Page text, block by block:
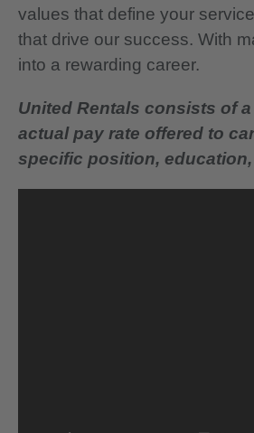
values that define your
that drive our success. With
into a rewarding career.
United Rentals consists of
actual pay rate offered to
specific position,